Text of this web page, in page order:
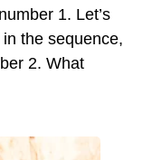
1. Let’s
the sequence,
2. What